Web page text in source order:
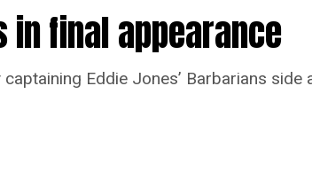
in final appearance
Eddie Jones’ Barbarians side